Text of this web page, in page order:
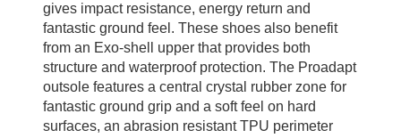
gives impact resistance, energy return and
fantastic ground feel. These shoes also benefit
from an Exo-shell upper that provides both
structure and waterproof protection. The Proadapt
outsole features a central crystal rubber zone for
fantastic ground grip and a soft feel on hard
surfaces, an abrasion resistant TPU perimeter